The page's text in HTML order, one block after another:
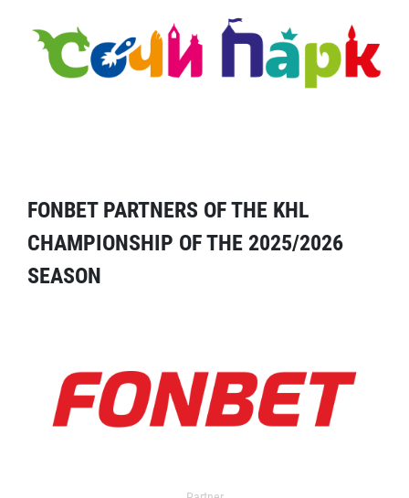
FONBET PARTNERS OF THE KHL
CHAMPIONSHIP OF THE 2025/2026
SEASON